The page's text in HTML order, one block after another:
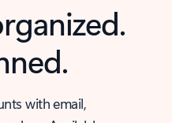
with email,